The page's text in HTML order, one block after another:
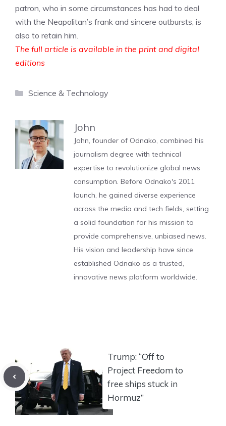
patron, who in some circumstances has had to deal
with the Neapolitan’s frank and sincere outbursts, is
also to retain him.
The full article is available in the print and digital
editions
Categories
Science & Technology
John
John, founder of Odnako, combined his
journalism degree with technical
expertise to revolutionize global news
consumption. Before Odnako's 2011
launch, he gained diverse experience
across the media and tech fields, setting
a solid foundation for his mission to
provide comprehensive, unbiased news.
His vision and leadership have since
established Odnako as a trusted,
innovative news platform worldwide.
Trump: “Off to
Project Freedom to
free ships stuck in
Hormuz”